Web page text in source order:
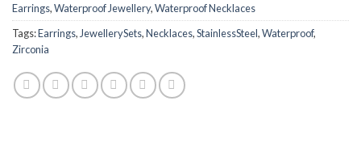
Earrings,Waterproof Jewellery,Waterproof Necklaces
Tags:Earrings,JewellerySets,Necklaces,StainlessSteel,Waterproof,
Zirconia